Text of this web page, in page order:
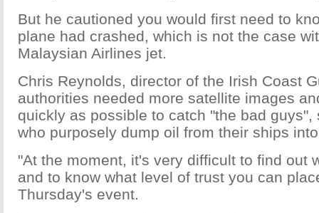
But he cautioned you would first need to
plane had crashed, which is not the case
Malaysian Airlines jet.
Chris Reynolds, director of the Irish Coast
authorities needed more satellite images
quickly as possible to catch "the bad guys",
who purposely dump oil from their ships
"At the moment, it's very difficult to find out
and to know what level of trust you can
Thursday's event.